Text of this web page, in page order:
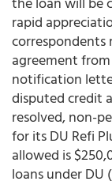
rapid
correspondents
agreement
notification
disputed credit
resolved, non-
for its DU Refi
allowed is
loans under DU